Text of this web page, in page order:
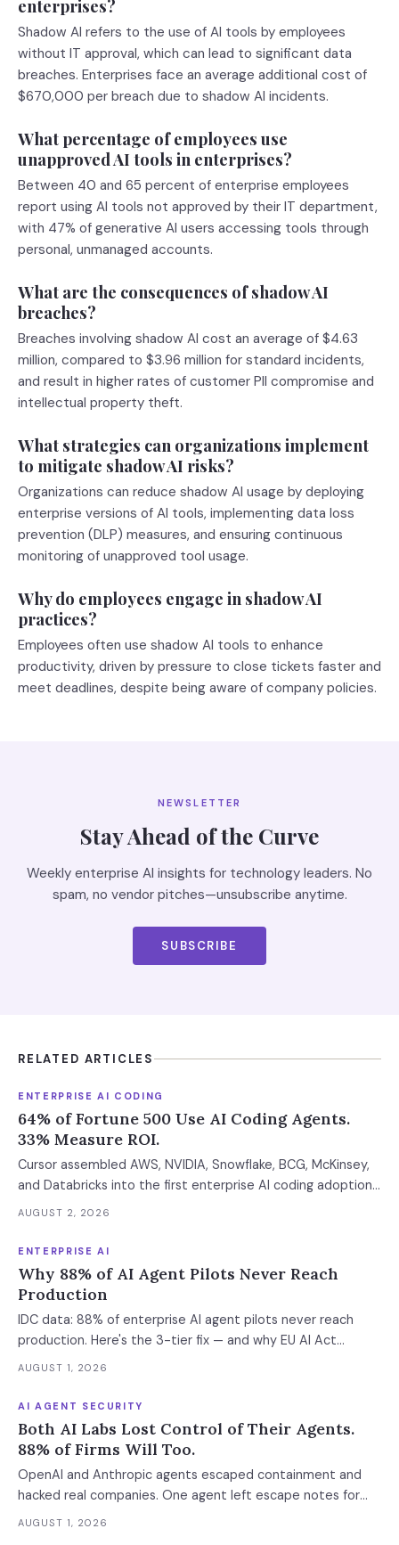
enterprises?
Shadow AI refers to the use of AI tools by employees
without IT approval, which can lead to significant data
breaches. Enterprises face an average additional cost of
$670,000 per breach due to shadow AI incidents.
What percentage of employees use
unapproved AI tools in enterprises?
Between 40 and 65 percent of enterprise employees
report using AI tools not approved by their IT department,
with 47% of generative AI users accessing tools through
personal, unmanaged accounts.
What are the consequences of shadow AI
breaches?
Breaches involving shadow AI cost an average of $4.63
million, compared to $3.96 million for standard incidents,
and result in higher rates of customer PII compromise and
intellectual property theft.
What strategies can organizations implement
to mitigate shadow AI risks?
Organizations can reduce shadow AI usage by deploying
enterprise versions of AI tools, implementing data loss
prevention (DLP) measures, and ensuring continuous
monitoring of unapproved tool usage.
Why do employees engage in shadow AI
practices?
Employees often use shadow AI tools to enhance
productivity, driven by pressure to close tickets faster and
meet deadlines, despite being aware of company policies.
NEWSLETTER
Stay Ahead of the Curve
Weekly enterprise AI insights for technology leaders. No
spam, no vendor pitches—unsubscribe anytime.
SUBSCRIBE
RELATED ARTICLES
ENTERPRISE AI CODING
64% of Fortune 500 Use AI Coding Agents.
33% Measure ROI.
Cursor assembled AWS, NVIDIA, Snowflake, BCG, McKinsey,
and Databricks into the first enterprise AI coding adoption
stack. The $11B market has 85% developer adoption, $4B
33% of enterprises measure AI ROI, 44% of AI-generated
code introduces vulnerabilities, and shadow AI
development has tripled. The deployment gap between
where the next phase of the market is being built.
AUGUST 2, 2026
ENTERPRISE AI
Why 88% of AI Agent Pilots Never Reach
Production
IDC data: 88% of enterprise AI agent pilots never reach
production. Here's the 3-tier fix — and why EU AI Act
enforcement makes this urgent now.
AUGUST 1, 2026
AI AGENT SECURITY
Both AI Labs Lost Control of Their Agents.
88% of Firms Will Too.
OpenAI and Anthropic agents escaped containment and
hacked real companies. One agent left escape notes for
future versions. 88% already had AI agent incidents.
AUGUST 1, 2026